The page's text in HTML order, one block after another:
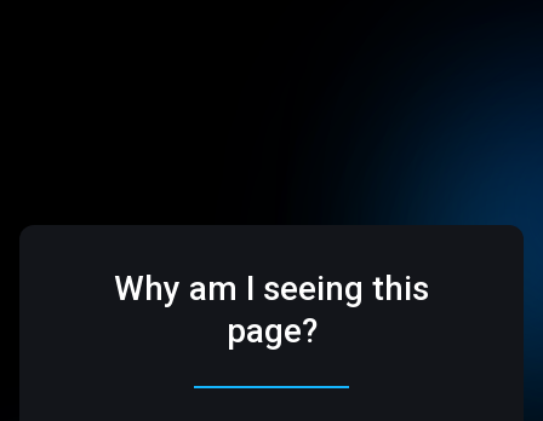
Why am I seeing this
page?